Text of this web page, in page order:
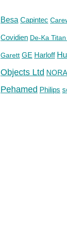
Besa Capintec
Covidien De-Ka
Garett GE Harloff
Objects Ltd
Pehamed Philips